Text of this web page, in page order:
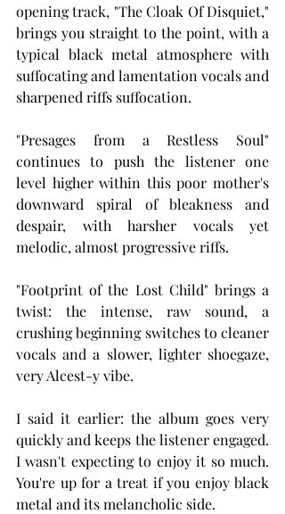
opening track, "The Cloak Of Disquiet,"
brings you straight to the point, with a
typical black metal atmosphere with
suffocating and lamentation vocals and
sharpened riffs suffocation.
"Presages from a Restless Soul"
continues to push the listener one
level higher within this poor mother's
downward spiral of bleakness and
despair, with harsher vocals yet
melodic, almost progressive riffs.
"Footprint of the Lost Child" brings a
twist: the intense, raw sound, a
crushing beginning switches to cleaner
vocals and a slower, lighter shoegaze,
very Alcest-y vibe.
I said it earlier: the album goes very
quickly and keeps the listener engaged.
I wasn't expecting to enjoy it so much.
You're up for a treat if you enjoy black
metal and its melancholic side.